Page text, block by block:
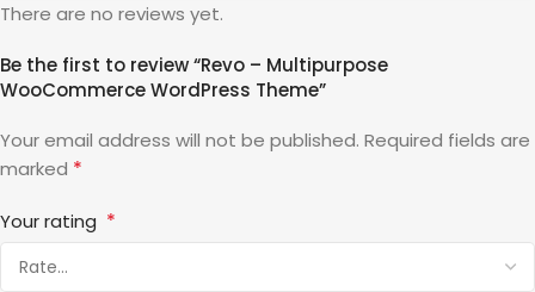
There are no reviews yet.
Be the first to review “Revo – Multipurpose
WooCommerce WordPress Theme”
Your email address will not be published. Required fields are
marked *
Your rating *